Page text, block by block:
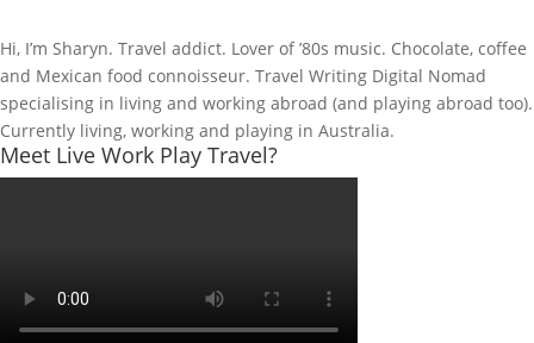
Hi, I’m Sharyn. Travel addict. Lover of ’80s music. Chocolate, coffee
and Mexican food connoisseur. Travel Writing Digital Nomad
specialising in living and working abroad (and playing abroad too).
Currently living, working and playing in Australia.
Meet Live Work Play Travel?